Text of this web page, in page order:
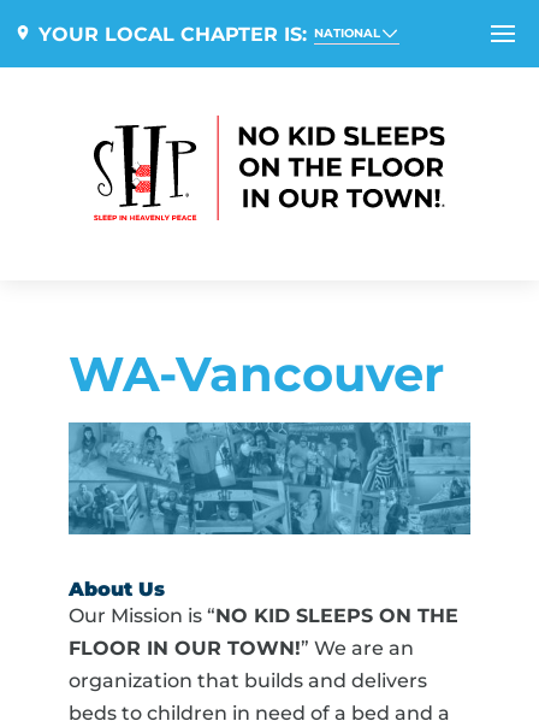
YOUR LOCAL CHAPTER IS: NATIONAL
WA-Vancouver
About Us
Our Mission is “NO KID SLEEPS ON THE
FLOOR IN OUR TOWN!” We are an
organization that builds and delivers
beds to children in need of a bed and a